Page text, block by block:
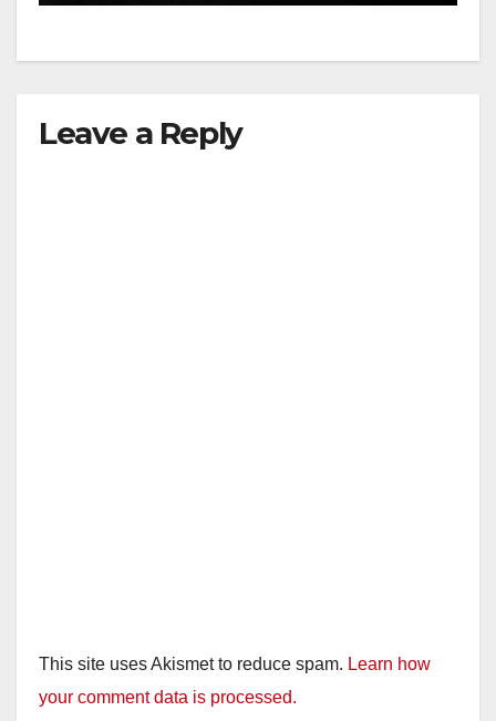
Leave a Reply
This site uses Akismet to reduce spam. Learn how
your comment data is processed.